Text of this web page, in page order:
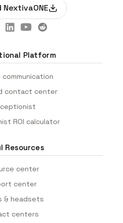
Platform
communication
contact center
ROI calculator
Resources
center
center
& headsets
centers